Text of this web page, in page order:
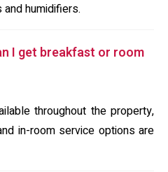
humidifiers.
I get breakfast or room
throughout the property,
in-room service options are